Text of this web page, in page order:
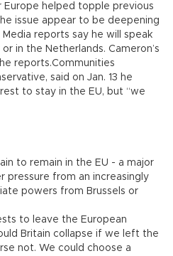
Europe helped topple previous
issue appear to be deepening
Media reports say he will speak
in the Netherlands. Cameron’s
reports.Communities
said on Jan. 13 he
to stay in the EU, but “we
to remain in the EU - a major
pressure from an increasingly
powers from Brussels or
to leave the European
Britain collapse if we left the
not. We could choose a